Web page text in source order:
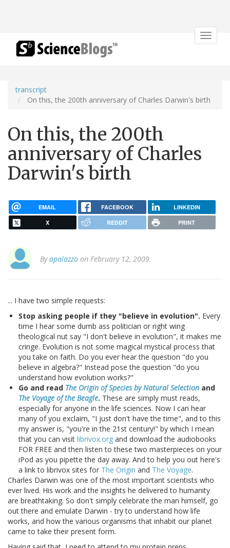
Toggle
transcript
On this, the 200th anniversary of Charles Darwin's birth
On this, the 200th
anniversary of Charles
Darwin's birth
EMAIL FACEBOOK LINKEDIN
X REDDIT PRINT
Byapalazzo on February 12, 2009.
... I have two simple requests:
Stop asking people if they "believe in evolution". Every
time I hear some dumb ass politician or right wing
theological nut say "I don't believe in evolution", it makes me
cringe. Evolution is not some magical mystical process that
you take on faith. Do you ever hear the question "do you
believe in algebra?" Instead pose the question "do you
understand how evolution works?"
Go and read The Origin of Species by Natural Selection and
The Voyage of the Beagle. These are simply must reads,
especially for anyone in the life sciences. Now I can hear
many of you exclaim, "I just don't have the time", and to this
my answer is, "you're in the 21st century!" by which I mean
that you can visit librivox.org and download the audiobooks
FOR FREE and then listen to these two masterpieces on your
iPod as you pipette the day away. And to help you out here's
a link to librivox sites for The Origin and The Voyage.
Charles Darwin was one of the most important scientists who
ever lived. His work and the insights he delivered to humanity
are breathtaking. So don't simply celebrate the man himself, go
out there and emulate Darwin - try to understand how life
works, and how the various organisms that inhabit our planet
came to take their present form.